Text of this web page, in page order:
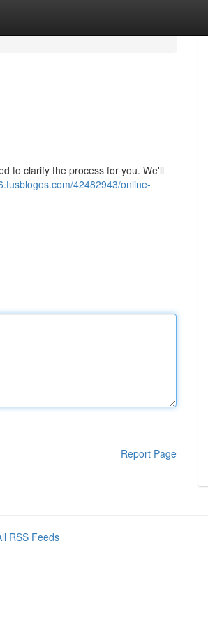
to clarify the process for you. We'll
42482943/online-
Report Page
RSS Feeds